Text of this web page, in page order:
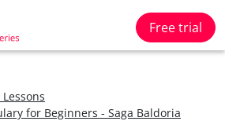
Free trial
for Beginners - Saga Baldoria